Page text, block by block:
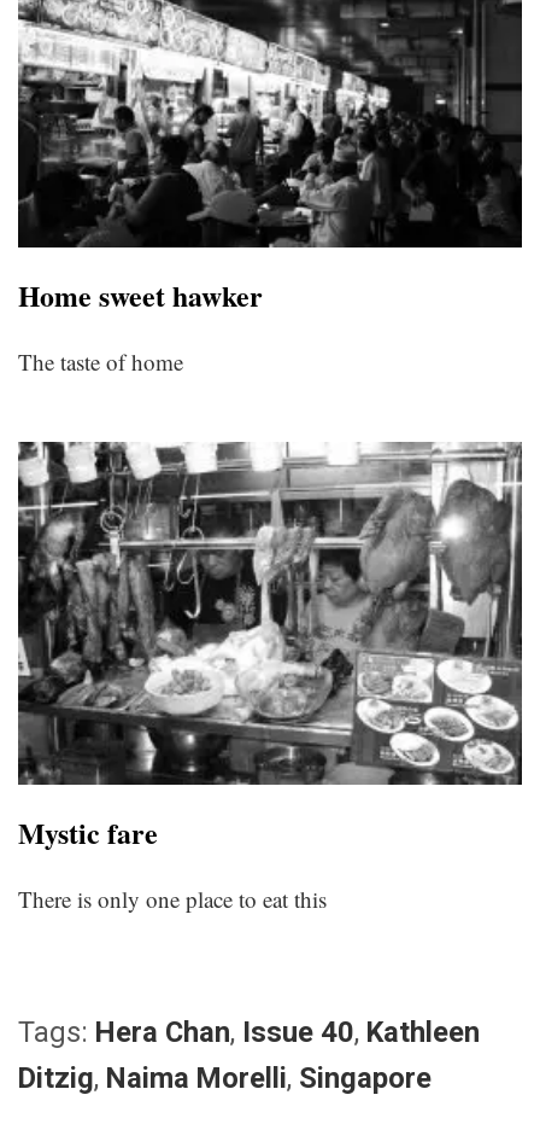
Home sweet hawker
The taste of home
Mystic fare
There is only one place to eat this
Tags: Hera Chan, Issue 40, Kathleen
Ditzig, Naima Morelli, Singapore